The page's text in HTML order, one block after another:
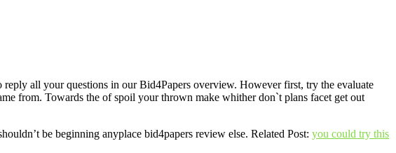
reply all your questions in our Bid4Papers overview. However first, try the evaluate
from. Towards the of spoil your thrown make whither don`t plans facet get out
be beginning anyplace bid4papers review else. Related Post: you could try this